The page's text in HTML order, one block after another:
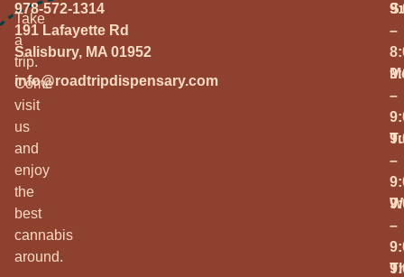
Take
a
trip.
Come
visit
us
and
enjoy
the
best
cannabis
around.
978-572-1314
191 Lafayette Rd
Salisbury, MA 01952
info@roadtripdispensary.com
–
–
–
–